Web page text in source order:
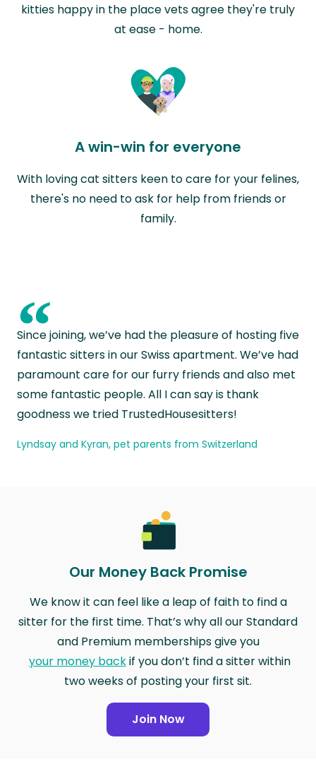
kitties happy in the place vets agree they're truly
at ease - home.
A win-win for everyone
With loving cat sitters keen to care for your felines,
there's no need to ask for help from friends or
family.
“
Since joining, we’ve had the pleasure of hosting five
fantastic sitters in our Swiss apartment. We’ve had
paramount care for our furry friends and also met
some fantastic people. All I can say is thank
goodness we tried TrustedHousesitters!
Lyndsay and Kyran, pet parents from Switzerland
Our Money Back Promise
We know it can feel like a leap of faith to find a
sitter for the first time. That’s why all our Standard
and Premium memberships give you
your money backif you don’t find a sitter within
two weeks of posting your first sit.
Join Now